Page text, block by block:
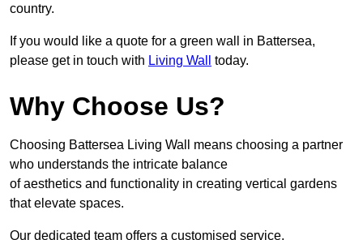
country.
If you would like a quote for a green wall in Battersea,
please get in touch with Living Wall today.
Why Choose Us?
Choosing Battersea Living Wall means choosing a partner
who understands the intricate balance
of aesthetics and functionality in creating vertical gardens
that elevate spaces.
Our dedicated team offers a customised service.